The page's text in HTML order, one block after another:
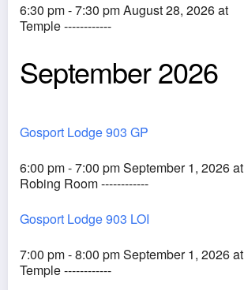
6:30 pm - 7:30 pm August 28, 2026 at
Temple ------------
September 2026
Gosport Lodge 903 GP
6:00 pm - 7:00 pm September 1, 2026 at
Robing Room ------------
Gosport Lodge 903 LOI
7:00 pm - 8:00 pm September 1, 2026 at
Temple ------------